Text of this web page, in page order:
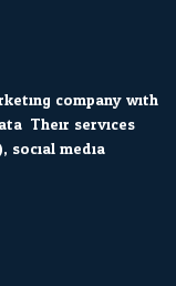
company with
Their services
social media